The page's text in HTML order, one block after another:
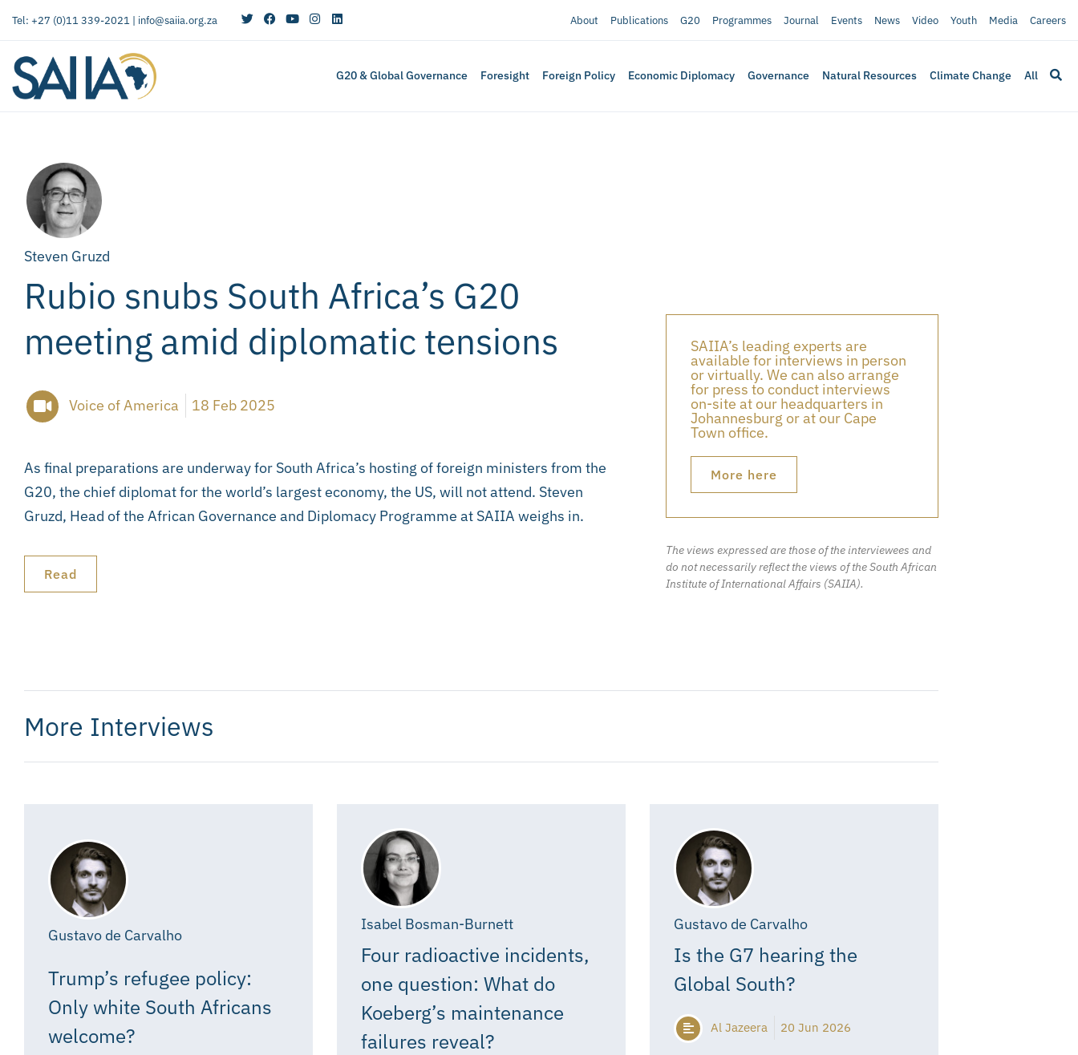
Tel: +27 (0)11 339-2021 | info@saiia.org.za About Publications G20 Programmes Journal Events News Video Youth Media Careers
G20 & Global Governance Foresight Foreign Policy Economic Diplomacy Governance Natural Resources Climate Change All
Steven Gruzd
Rubio snubs South Africa’s G20
meeting amid diplomatic tensions
Voice of America 18 Feb 2025
As final preparations are underway for South Africa’s hosting of foreign ministers from the
G20, the chief diplomat for the world’s largest economy, the US, will not attend. Steven
Gruzd, Head of the African Governance and Diplomacy Programme at SAIIA weighs in.
Read
SAIIA’s leading experts are
available for interviews in person
or virtually. We can also arrange
for press to conduct interviews
on-site at our headquarters in
Johannesburg or at our Cape
Town office.
More here
The views expressed are those of the interviewees and
do not necessarily reflect the views of the South African
Institute of International Affairs (SAIIA).
More Interviews
Gustavo de Carvalho
Trump’s refugee policy:
Only white South Africans
welcome?
Isabel Bosman-Burnett
Four radioactive incidents,
one question: What do
Koeberg’s maintenance
failures reveal?
Gustavo de Carvalho
Is the G7 hearing the
Global South?
Al Jazeera 20 Jun 2026